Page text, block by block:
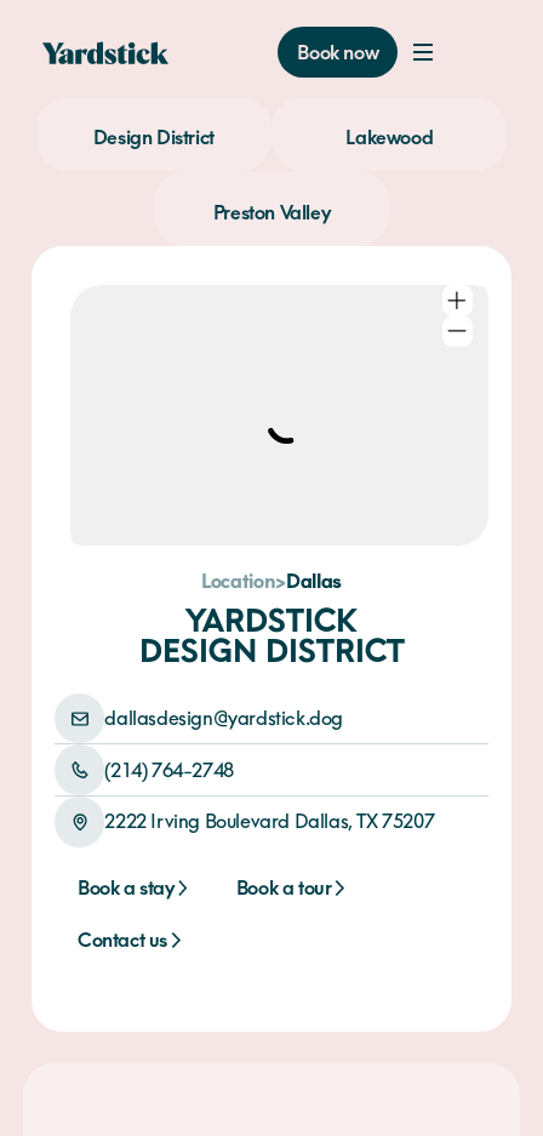
Book now
Design District Lakewood
Preston Valley
Location>Dallas
YARDSTICK
DESIGN DISTRICT
dallasdesign@yardstick.dog
(214) 764-2748
2222 Irving Boulevard Dallas, TX 75207
Book a stay Book a tour
Contact us
Contact us